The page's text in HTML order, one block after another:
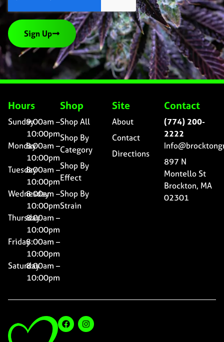
Sign Up
Hours
Sunday9:00am –
10:00pm
Monday8:00am –
10:00pm
Tuesday8:00am –
10:00pm
Wednesday
8:00am –
10:00pm
Thursday8:00am –
10:00pm
Friday8:00am –
10:00pm
Saturday8:00am –
10:00pm
Shop
Shop All
Shop By
Category
Shop By
Effect
Shop By
Strain
Site
About
Contact
Directions
Contact
(774) 200-
2222
897 N
Montello St
Brockton, MA
02301